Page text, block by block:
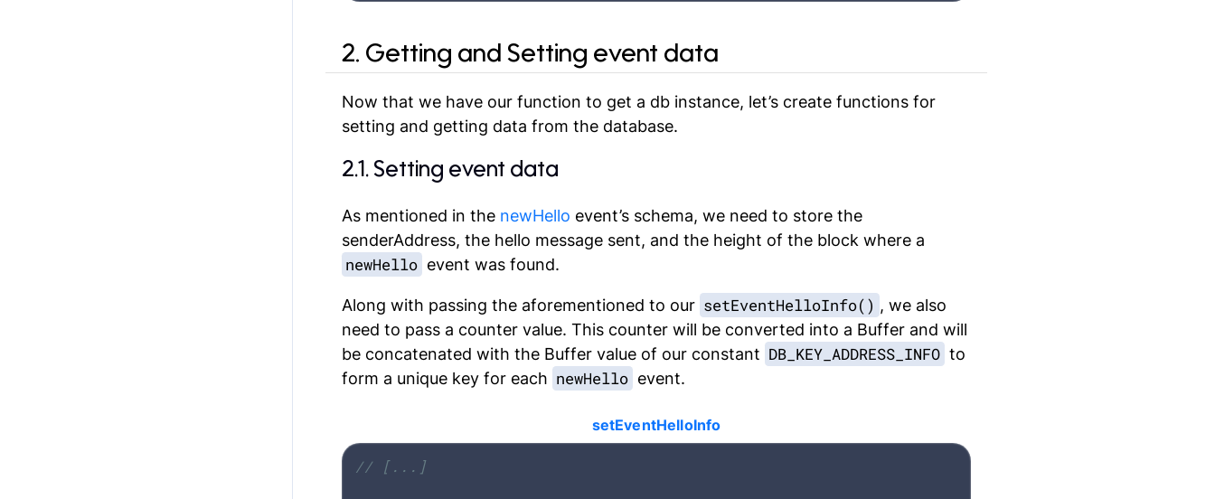
2. Getting and Setting event data
Now that we have our function to get a db instance, let’s create functions for
setting and getting data from the database.
2.1. Setting event data
As mentioned in the newHello event’s schema, we need to store the
senderAddress, the hello message sent, and the height of the block where a
newHello event was found.
Along with passing the aforementioned to our setEventHelloInfo() , we also
need to pass a counter value. This counter will be converted into a Buffer and will
be concatenated with the Buffer value of our constant DB_KEY_ADDRESS_INFO to
form a unique key for each newHello event.
setEventHelloInfo
// [...]